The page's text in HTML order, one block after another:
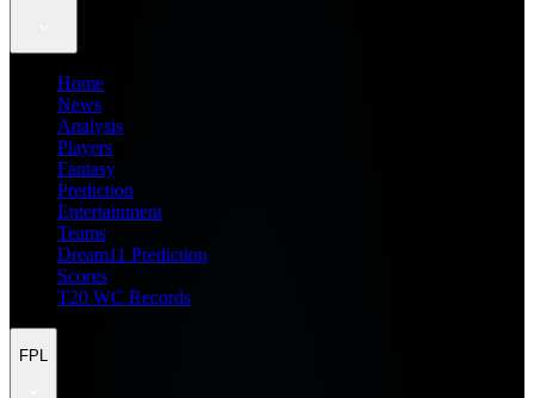
Home
News
Analysis
Players
Fantasy
Prediction
Entertainment
Teams
Dream11 Prediction
Scores
T20 WC Records
FPL